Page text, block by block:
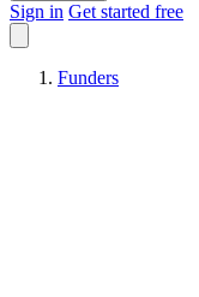
Sign in Get started free
Funders